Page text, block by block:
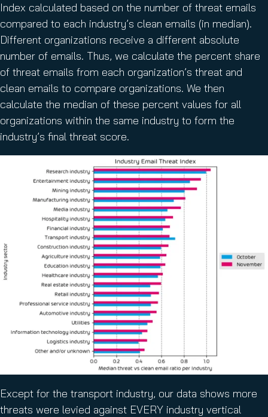
Index calculated based on the number of threat emails
compared to each industry’s clean emails (in median).
Different organizations receive a different absolute
number of emails. Thus, we calculate the percent share
of threat emails from each organization’s threat and
clean emails to compare organizations. We then
calculate the median of these percent values for all
organizations within the same industry to form the
industry’s final threat score.
Except for the transport industry, our data shows more
threats were levied against EVERY industry vertical